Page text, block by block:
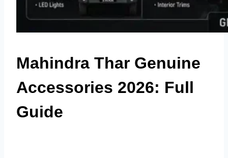
Mahindra Thar Genuine
Accessories 2026: Full
Guide